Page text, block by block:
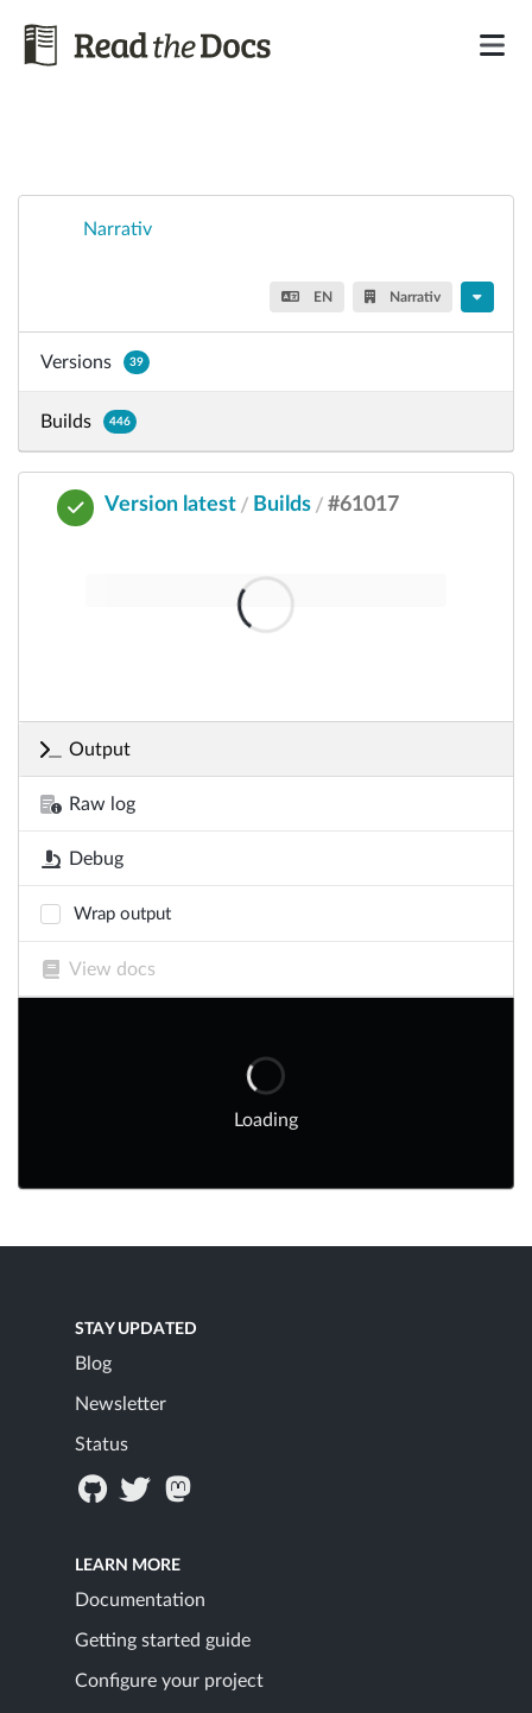
Narrativ
EN Narrativ
Versions 39
Builds 446
Version latest / Builds / #61017
Output
Raw log
Debug
Wrap output
View docs
Loading
STAY UPDATED
Blog
Newsletter
Status
LEARN MORE
Documentation
Getting started guide
Configure your project